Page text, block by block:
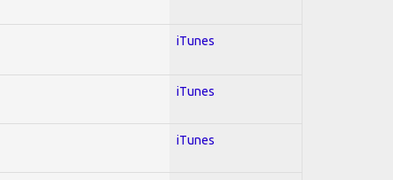
iTunes
iTunes
iTunes